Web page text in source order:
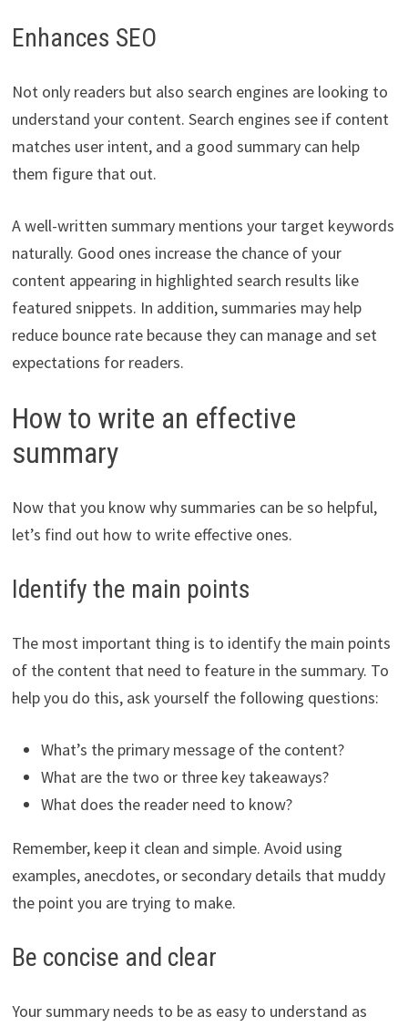
Enhances SEO
Not only readers but also search engines are looking to
understand your content. Search engines see if content
matches user intent, and a good summary can help
them figure that out.
A well-written summary mentions your target keywords
naturally. Good ones increase the chance of your
content appearing in highlighted search results like
featured snippets. In addition, summaries may help
reduce bounce rate because they can manage and set
expectations for readers.
How to write an effective
summary
Now that you know why summaries can be so helpful,
let’s find out how to write effective ones.
Identify the main points
The most important thing is to identify the main points
of the content that need to feature in the summary. To
help you do this, ask yourself the following questions:
What’s the primary message of the content?
What are the two or three key takeaways?
What does the reader need to know?
Remember, keep it clean and simple. Avoid using
examples, anecdotes, or secondary details that muddy
the point you are trying to make.
Be concise and clear
Your summary needs to be as easy to understand as